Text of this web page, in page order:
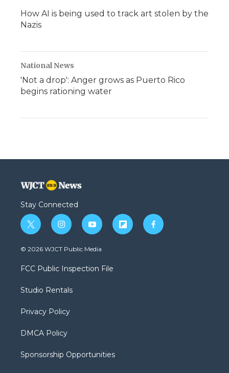
How AI is being used to track art stolen by the
Nazis
National News
'Not a drop': Anger grows as Puerto Rico
begins rationing water
Stay Connected
t
w
i
t
e
i
n
s
a
g
a
y
o
u
b
f
l
f
a
© 2026 WJCT Public Media
FCC Public Inspection File
Studio Rentals
Privacy Policy
DMCA Policy
Sponsorship Opportunities